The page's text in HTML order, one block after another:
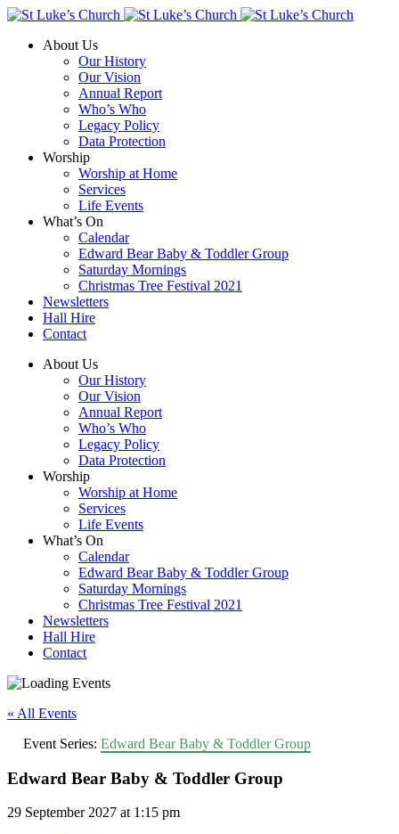
About Us
Our History
Our Vision
Annual Report
Who’s Who
Legacy Policy
Data Protection
Worship
Worship at Home
Services
Life Events
What’s On
Calendar
Edward Bear Baby & Toddler Group
Saturday Mornings
Christmas Tree Festival 2021
Newsletters
Hall Hire
Contact
About Us
Our History
Our Vision
Annual Report
Who’s Who
Legacy Policy
Data Protection
Worship
Worship at Home
Services
Life Events
What’s On
Calendar
Edward Bear Baby & Toddler Group
Saturday Mornings
Christmas Tree Festival 2021
Newsletters
Hall Hire
Contact
« All Events
Event Series: Edward Bear Baby & Toddler Group
Edward Bear Baby & Toddler Group
29 September 2027 at 1:15 pm